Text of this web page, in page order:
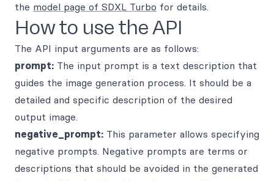
the model page of SDXL Turbo for details.
How to use the API
The API input arguments are as follows:
prompt: The input prompt is a text description that
guides the image generation process. It should be a
detailed and specific description of the desired
output image.
negative_prompt: This parameter allows specifying
negative prompts. Negative prompts are terms or
descriptions that should be avoided in the generated